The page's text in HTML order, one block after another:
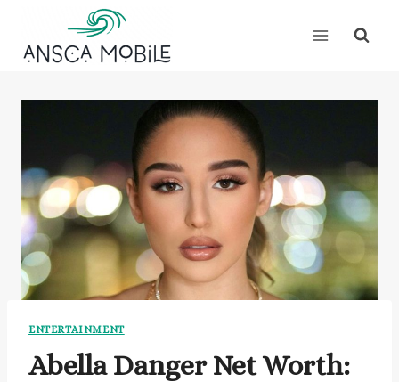
content
ENTERTAINMENT
Abella Danger Net Worth: